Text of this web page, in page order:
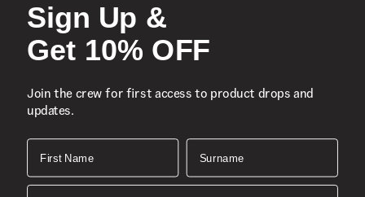
Sign Up &
Get 10% OFF
Join the crew for first access to product drops and
updates.
First Name Surname
Email